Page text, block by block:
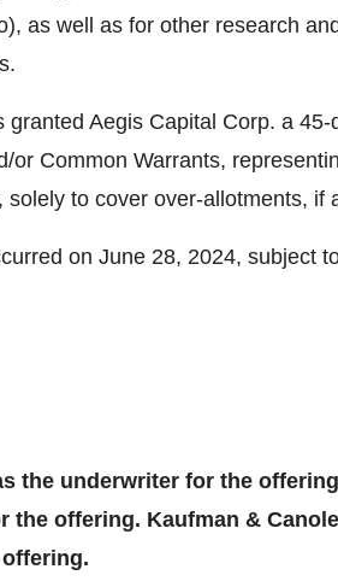
as well as for other research
Aegis Capital Corp. a
or Common Warrants,
to cover over-allotments, if
on June 28, 2024, subject
the underwriter for the
the offering. Kaufman &